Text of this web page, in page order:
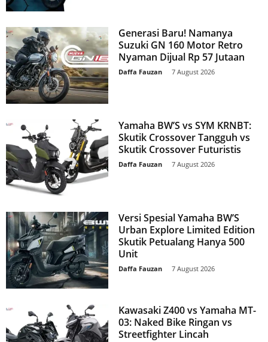
Generasi Baru! Namanya
Suzuki GN 160 Motor Retro
Nyaman Dijual Rp 57 Jutaan
Daffa Fauzan 7 August 2026
Yamaha BW’S vs SYM KRNBT:
Skutik Crossover Tangguh vs
Skutik Crossover Futuristis
Daffa Fauzan 7 August 2026
Versi Spesial Yamaha BW’S
Urban Explore Limited Edition
Skutik Petualang Hanya 500
Unit
Daffa Fauzan 7 August 2026
Kawasaki Z400 vs Yamaha MT-
03: Naked Bike Ringan vs
Streetfighter Lincah